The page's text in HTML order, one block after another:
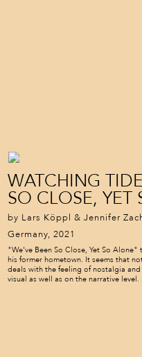
WATCHING
SO CLOSE, YET
by Lars Köppl & Jennifer
Germany, 2021
"We've Been So Close, Yet So
his former hometown. It seems that
deals with the feeling of nostalgia
visual as well as on the narrative level.